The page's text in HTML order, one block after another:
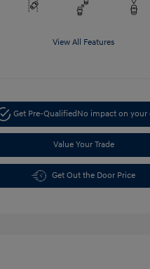
View All Features
Get Pre-Qualified No impact on your
Value Your Trade
Get Out the Door Price